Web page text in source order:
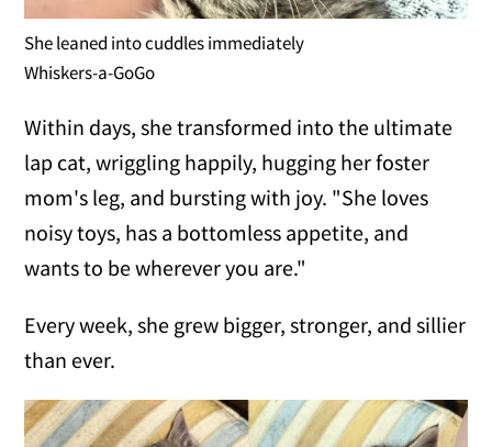
She leaned into cuddles immediately
Whiskers-a-GoGo
Within days, she transformed into the ultimate
lap cat, wriggling happily, hugging her foster
mom's leg, and bursting with joy. "She loves
noisy toys, has a bottomless appetite, and
wants to be wherever you are."
Every week, she grew bigger, stronger, and sillier
than ever.